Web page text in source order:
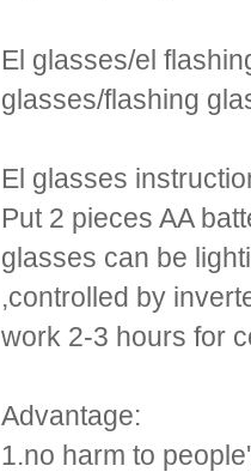
El glasses/el
glasses/flashing
El glasses
Put 2 pieces AA
glasses can be
,controlled by
work 2-3 hours for
Advantage:
1.no harm to